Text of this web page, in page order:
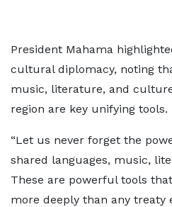
President Mahama
cultural diplomacy, noting
music, literature, and
region are key unifying tools.
“Let us never forget the
shared languages, music,
These are powerful tools
more deeply than any treaty